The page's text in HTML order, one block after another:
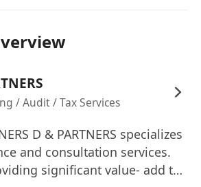
leave
Scheme
please click "APPLY NOW" and
with your working
and professional
salary, and date of
/ Audit / Tax Services
and consultation services.
significant value- add to